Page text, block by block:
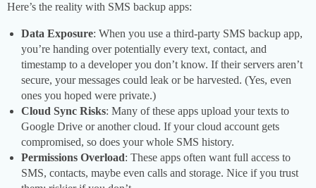
Here’s the reality with SMS backup apps:
Data Exposure: When you use a third-party SMS backup app,
you’re handing over potentially every text, contact, and
timestamp to a developer you don’t know. If their servers aren’t
secure, your messages could leak or be harvested. (Yes, even
ones you hoped were private.)
Cloud Sync Risks: Many of these apps upload your texts to
Google Drive or another cloud. If your cloud account gets
compromised, so does your whole SMS history.
Permissions Overload: These apps often want full access to
SMS, contacts, maybe even calls and storage. Nice if you trust